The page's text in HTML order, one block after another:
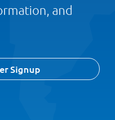
and
Signup